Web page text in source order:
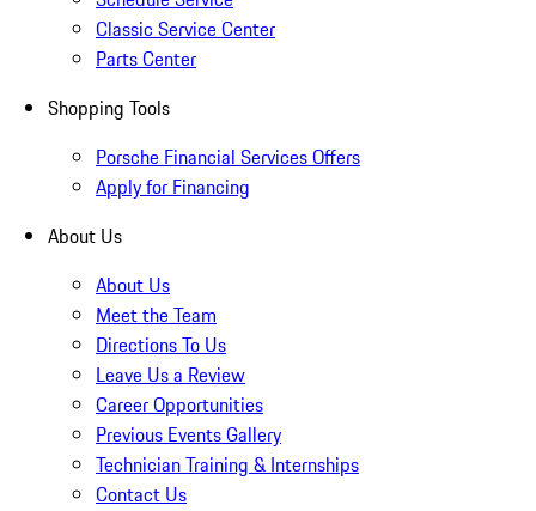
Classic Service Center
Parts Center
Shopping Tools
Porsche Financial Services Offers
Apply for Financing
About Us
About Us
Meet the Team
Directions To Us
Leave Us a Review
Career Opportunities
Previous Events Gallery
Technician Training & Internships
Contact Us